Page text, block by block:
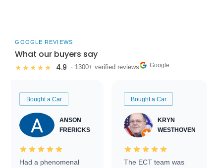
GOOGLE REVIEWS
What our buyers say
★★★★★ 4.9 · 1300+ verified reviews Google
Bought a Car
ANSON
FRERICKS
Had a phenomenal
Bought a Car
KRYN
WESTHOVEN
The ECT team was